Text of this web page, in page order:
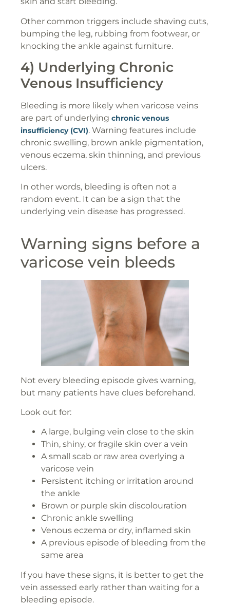
Other common triggers include shaving cuts,
bumping the leg, rubbing from footwear, or
knocking the ankle against furniture.
4) Underlying Chronic
Venous Insufficiency
Bleeding is more likely when varicose veins
are part of underlying chronic venous
insufficiency (CVI). Warning features include
chronic swelling, brown ankle pigmentation,
venous eczema, skin thinning, and previous
ulcers.
In other words, bleeding is often not a
random event. It can be a sign that the
underlying vein disease has progressed.
Warning signs before a
varicose vein bleeds
Not every bleeding episode gives warning,
but many patients have clues beforehand.
Look out for:
A large, bulging vein close to the skin
Thin, shiny, or fragile skin over a vein
A small scab or raw area overlying a
varicose vein
Persistent itching or irritation around
the ankle
Brown or purple skin discolouration
Chronic ankle swelling
Venous eczema or dry, inflamed skin
A previous episode of bleeding from the
same area
If you have these signs, it is better to get the
vein assessed early rather than waiting for a
bleeding episode.